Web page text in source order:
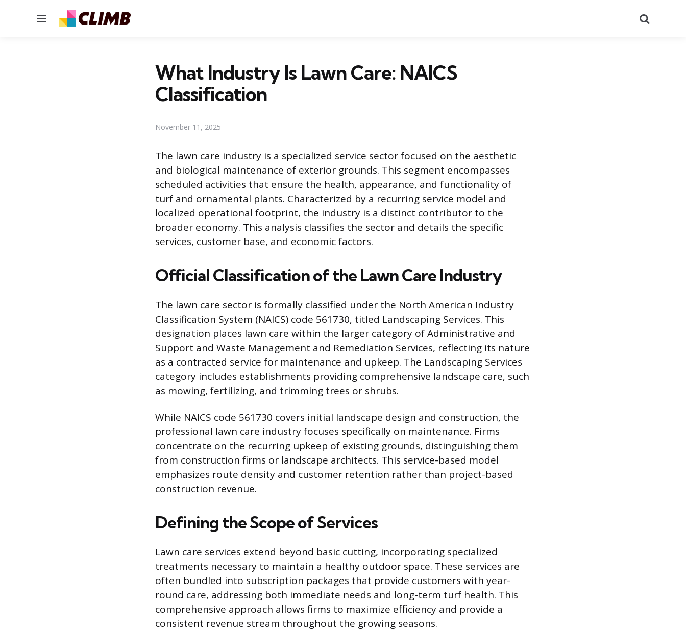
Menu
What Industry Is Lawn Care: NAICS
Classification
November 11, 2025
The lawn care industry is a specialized service sector focused on the aesthetic
and biological maintenance of exterior grounds. This segment encompasses
scheduled activities that ensure the health, appearance, and functionality of
turf and ornamental plants. Characterized by a recurring service model and
localized operational footprint, the industry is a distinct contributor to the
broader economy. This analysis classifies the sector and details the specific
services, customer base, and economic factors.
Official Classification of the Lawn Care Industry
The lawn care sector is formally classified under the North American Industry
Classification System (NAICS) code 561730, titled Landscaping Services. This
designation places lawn care within the larger category of Administrative and
Support and Waste Management and Remediation Services, reflecting its nature
as a contracted service for maintenance and upkeep. The Landscaping Services
category includes establishments providing comprehensive landscape care, such
as mowing, fertilizing, and trimming trees or shrubs.
While NAICS code 561730 covers initial landscape design and construction, the
professional lawn care industry focuses specifically on maintenance. Firms
concentrate on the recurring upkeep of existing grounds, distinguishing them
from construction firms or landscape architects. This service-based model
emphasizes route density and customer retention rather than project-based
construction revenue.
Defining the Scope of Services
Lawn care services extend beyond basic cutting, incorporating specialized
treatments necessary to maintain a healthy outdoor space. These services are
often bundled into subscription packages that provide customers with year-
round care, addressing both immediate needs and long-term turf health. This
comprehensive approach allows firms to maximize efficiency and provide a
consistent revenue stream throughout the growing seasons.